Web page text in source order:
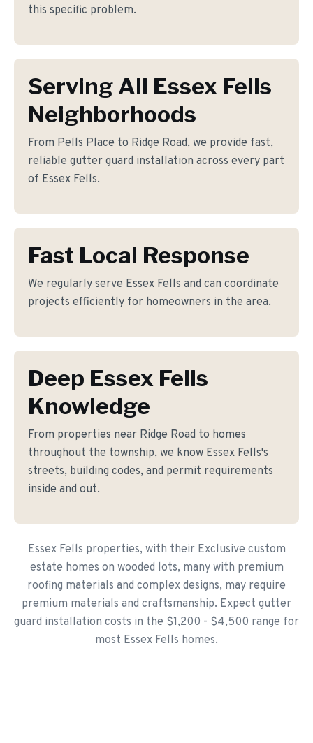
this specific problem.
Serving All Essex Fells
Neighborhoods
From Pells Place to Ridge Road, we provide fast,
reliable gutter guard installation across every part
of Essex Fells.
Fast Local Response
We regularly serve Essex Fells and can coordinate
projects efficiently for homeowners in the area.
Deep Essex Fells
Knowledge
From properties near Ridge Road to homes
throughout the township, we know Essex Fells's
streets, building codes, and permit requirements
inside and out.
Essex Fells properties, with their Exclusive custom
estate homes on wooded lots, many with premium
roofing materials and complex designs, may require
premium materials and craftsmanship. Expect gutter
guard installation costs in the $1,200 - $4,500 range for
most Essex Fells homes.